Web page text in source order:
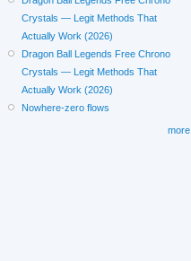
Crystals — Legit Methods That
Actually Work (2026)
Dragon Ball Legends Free Chrono
Crystals — Legit Methods That
Actually Work (2026)
Nowhere-zero flows
more